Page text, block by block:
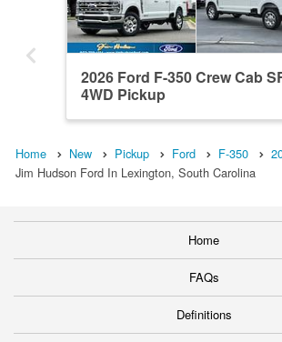
2026 Ford F-350 Crew Cab
4WD Pickup
Home New Pickup Ford F-350
Jim Hudson Ford In Lexington, South Carolina
Home
FAQs
Definitions